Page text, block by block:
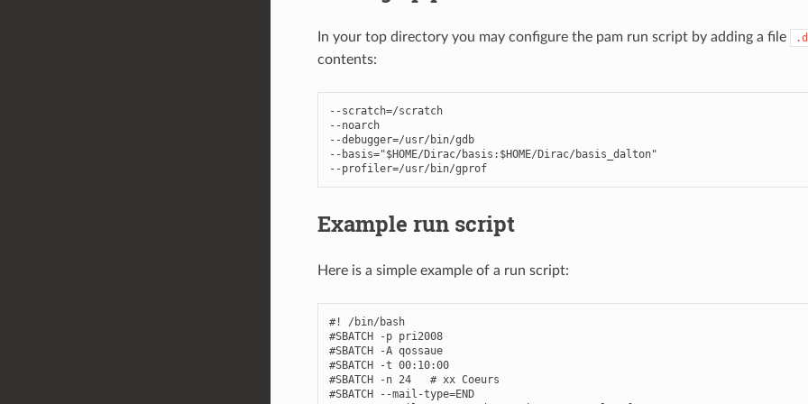
In your top directory you may configure the pam run script by adding a file
contents:
--scratch=/scratch
--noarch
--debugger=/usr/ bin/gdb
-- basis="$HOME/Dirac/basis:$HOME/Dirac/basis_dalton"
--profiler=/usr/ bin/gprof
Example run script
Here is a simple example of a run script:
#! /bin/bash
#SBATCH -p pri2008
#SBATCH -A qossaue
#SBATCH -t 00:10:00
#SBATCH -n 24   # xx Coeurs
#SBATCH --mail-type=END